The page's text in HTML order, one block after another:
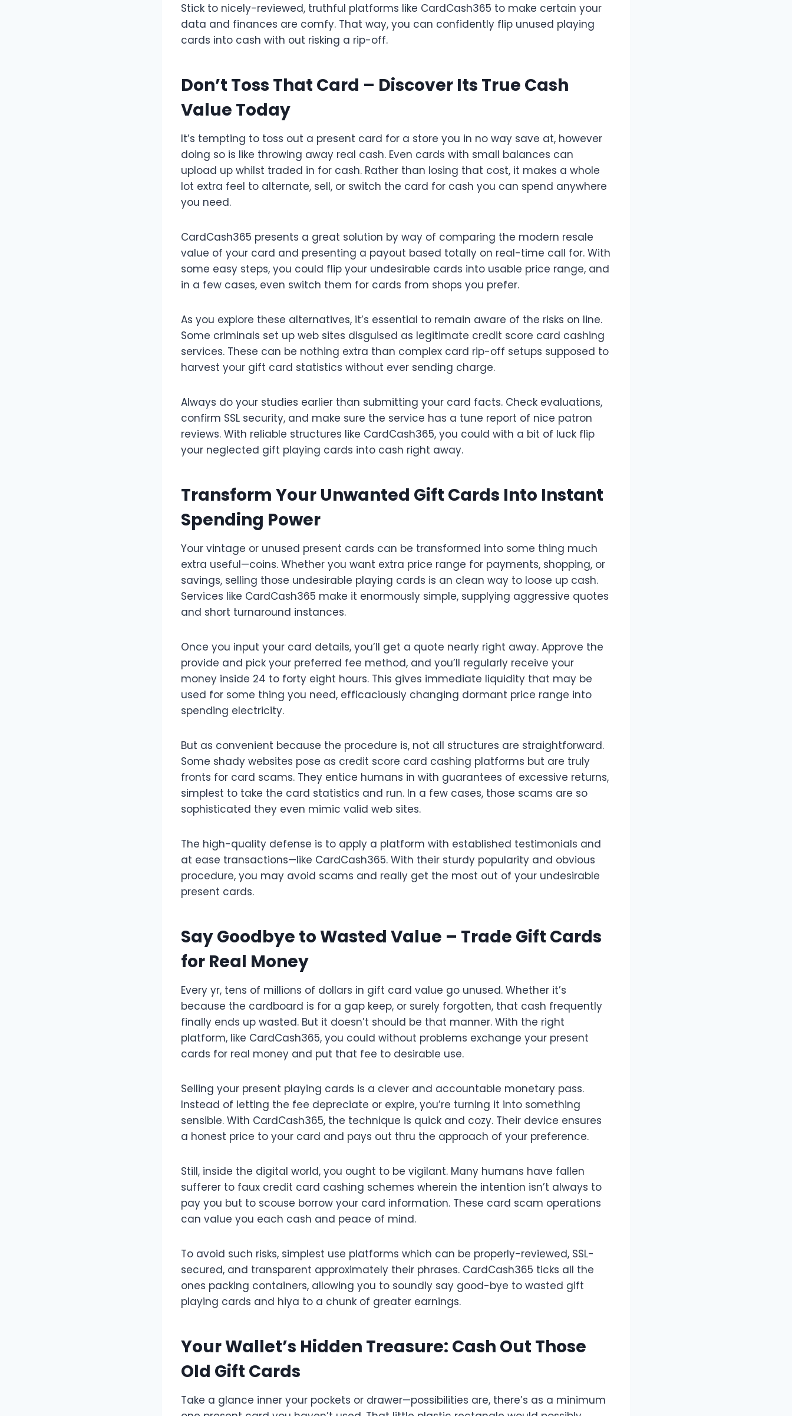
Stick to nicely-reviewed, truthful platforms like CardCash365 to make certain your
data and finances are comfy. That way, you can confidently flip unused playing
cards into cash with out risking a rip-off.
Don’t Toss That Card – Discover Its True Cash
Value Today
It’s tempting to toss out a present card for a store you in no way save at, however
doing so is like throwing away real cash. Even cards with small balances can
upload up whilst traded in for cash. Rather than losing that cost, it makes a whole
lot extra feel to alternate, sell, or switch the card for cash you can spend anywhere
you need.
CardCash365 presents a great solution by way of comparing the modern resale
value of your card and presenting a payout based totally on real-time call for. With
some easy steps, you could flip your undesirable cards into usable price range, and
in a few cases, even switch them for cards from shops you prefer.
As you explore these alternatives, it’s essential to remain aware of the risks on line.
Some criminals set up web sites disguised as legitimate credit score card cashing
services. These can be nothing extra than complex card rip-off setups supposed to
harvest your gift card statistics without ever sending charge.
Always do your studies earlier than submitting your card facts. Check evaluations,
confirm SSL security, and make sure the service has a tune report of nice patron
reviews. With reliable structures like CardCash365, you could with a bit of luck flip
your neglected gift playing cards into cash right away.
Transform Your Unwanted Gift Cards Into Instant
Spending Power
Your vintage or unused present cards can be transformed into some thing much
extra useful—coins. Whether you want extra price range for payments, shopping, or
savings, selling those undesirable playing cards is an clean way to loose up cash.
Services like CardCash365 make it enormously simple, supplying aggressive quotes
and short turnaround instances.
Once you input your card details, you’ll get a quote nearly right away. Approve the
provide and pick your preferred fee method, and you’ll regularly receive your
money inside 24 to forty eight hours. This gives immediate liquidity that may be
used for some thing you need, efficaciously changing dormant price range into
spending electricity.
But as convenient because the procedure is, not all structures are straightforward.
Some shady websites pose as credit score card cashing platforms but are truly
fronts for card scams. They entice humans in with guarantees of excessive returns,
simplest to take the card statistics and run. In a few cases, those scams are so
sophisticated they even mimic valid web sites.
The high-quality defense is to apply a platform with established testimonials and
at ease transactions—like CardCash365. With their sturdy popularity and obvious
procedure, you may avoid scams and really get the most out of your undesirable
present cards.
Say Goodbye to Wasted Value – Trade Gift Cards
for Real Money
Every yr, tens of millions of dollars in gift card value go unused. Whether it’s
because the cardboard is for a gap keep, or surely forgotten, that cash frequently
finally ends up wasted. But it doesn’t should be that manner. With the right
platform, like CardCash365, you could without problems exchange your present
cards for real money and put that fee to desirable use.
Selling your present playing cards is a clever and accountable monetary pass.
Instead of letting the fee depreciate or expire, you’re turning it into something
sensible. With CardCash365, the technique is quick and cozy. Their device ensures
a honest price to your card and pays out thru the approach of your preference.
Still, inside the digital world, you ought to be vigilant. Many humans have fallen
sufferer to faux credit card cashing schemes wherein the intention isn’t always to
pay you but to scouse borrow your card information. These card scam operations
can value you each cash and peace of mind.
To avoid such risks, simplest use platforms which can be properly-reviewed, SSL-
secured, and transparent approximately their phrases. CardCash365 ticks all the
ones packing containers, allowing you to soundly say good-bye to wasted gift
playing cards and hiya to a chunk of greater earnings.
Your Wallet’s Hidden Treasure: Cash Out Those
Old Gift Cards
Take a glance inner your pockets or drawer—possibilities are, there’s as a minimum